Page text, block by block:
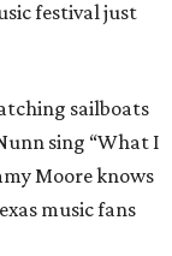
festival just
sailboats
sing “What I
Moore knows
music fans